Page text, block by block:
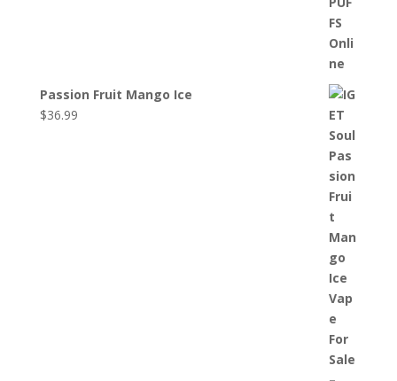
Passion Fruit Mango Ice
$36.99